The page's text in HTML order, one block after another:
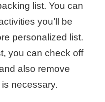
list. You can
you’ll be
personalized list.
you can check off
also remove
necessary.